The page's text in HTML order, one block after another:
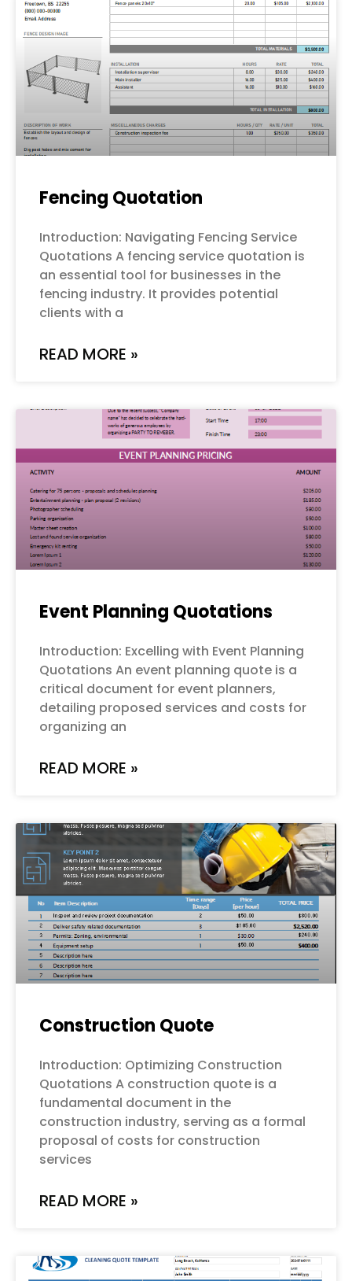
Fencing Quotation
Introduction: Navigating Fencing Service
Quotations A fencing service quotation is
an essential tool for businesses in the
fencing industry. It provides potential
clients with a
READ MORE »
Event Planning Quotations
Introduction: Excelling with Event Planning
Quotations An event planning quote is a
critical document for event planners,
detailing proposed services and costs for
organizing an
READ MORE »
Construction Quote
Introduction: Optimizing Construction
Quotations A construction quote is a
fundamental document in the
construction industry, serving as a formal
proposal of costs for construction
services
READ MORE »